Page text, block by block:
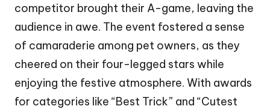
competitor brought their A-game, leaving the
audience in awe. The event fostered a sense
of camaraderie among pet owners, as they
cheered on their four-legged stars while
enjoying the festive atmosphere. With awards
for categories like “Best Trick” and “Cutest